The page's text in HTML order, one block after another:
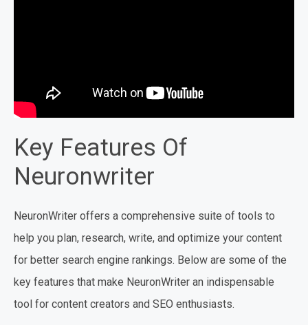
Key Features Of
Neuronwriter
NeuronWriter offers a comprehensive suite of tools to
help you plan, research, write, and optimize your content
for better search engine rankings. Below are some of the
key features that make NeuronWriter an indispensable
tool for content creators and SEO enthusiasts.